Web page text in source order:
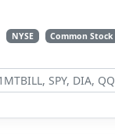
NYSE Common Stock